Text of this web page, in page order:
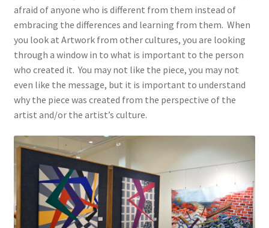
afraid of anyone who is different from them instead of
embracing the differences and learning from them. When
you look at Artwork from other cultures, you are looking
through a window in to what is important to the person
who created it. You may not like the piece, you may not
even like the message, but it is important to understand
why the piece was created from the perspective of the
artist and/or the artist’s culture.